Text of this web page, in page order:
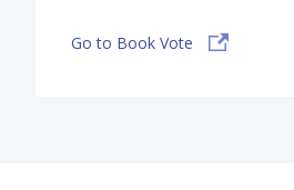
Go to Book Vote